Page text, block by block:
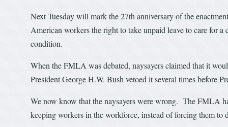
Next Tuesday will mark the 27th anniversary of the
American workers the right to take unpaid leave to care for
condition.
When the FMLA was debated, naysayers claimed that it
President George H.W. Bush vetoed it several times before
We now know that the naysayers were wrong. The FMLA
keeping workers in the workforce, instead of forcing them